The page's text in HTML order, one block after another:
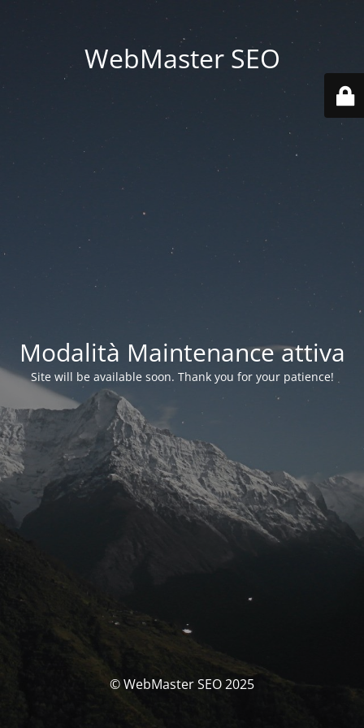
WebMaster SEO
Modalità Maintenance attiva
Site will be available soon. Thank you for your patience!
© WebMaster SEO 2025